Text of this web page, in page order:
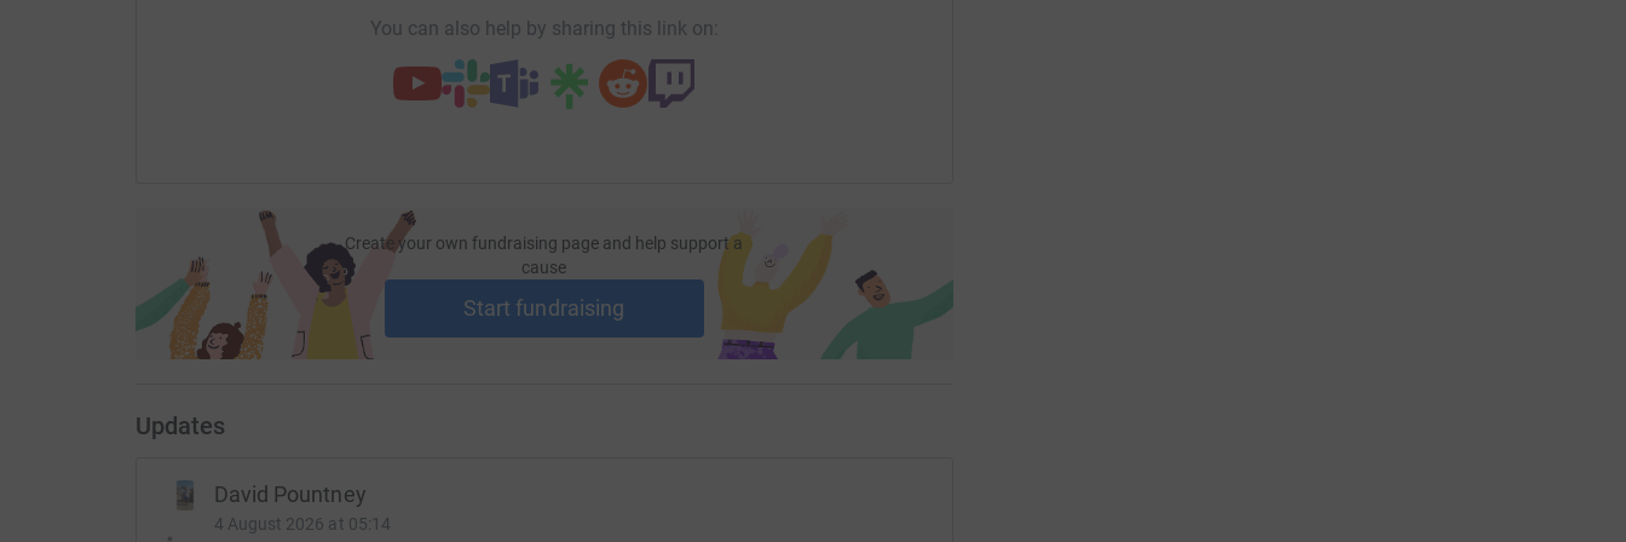
2nd February - Stourbridge Stagger (10 miles)
5th January - Bodenham Bound (10k)
15th September - Worcester 10K
17th August - Blackpool Run the Lights 10K
22nd-23rd June - Climbed Ben Nevis & Scaffel Pike
15th June - KAPOW Superhero Challenge Obstacle Course
26th May - Worcester Pitchcroft 10k
22d April - Massey Ferguson 10k
You can also help by sharing this link on:
Create your own fundraising page and help support a
cause
Start fundraising
Updates
David Pountney
4 August 2026 at 05:14